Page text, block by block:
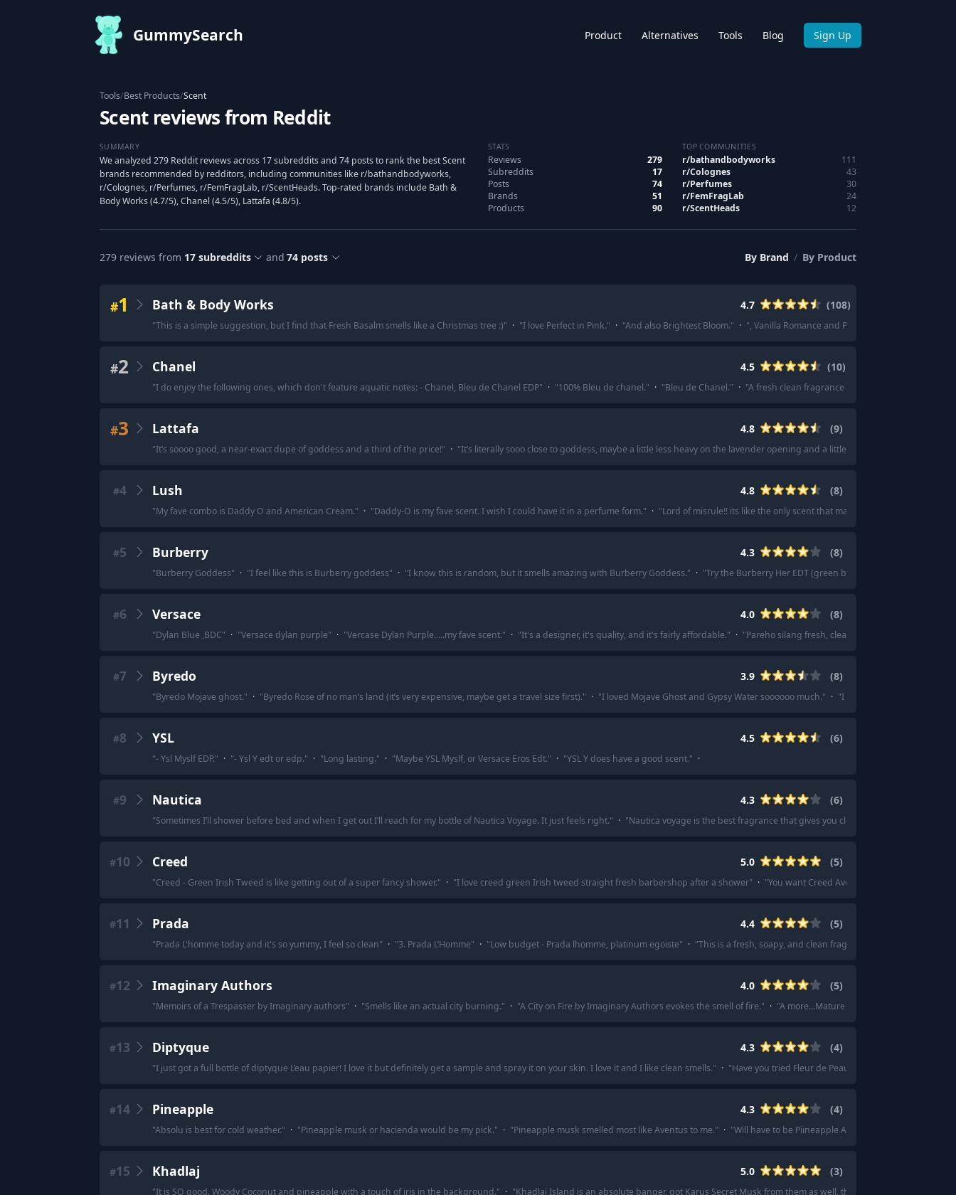
GummySearch Product Alternatives Tools Blog Sign Up
Tools/Best Products/Scent
Scent reviews from Reddit
SUMMARY
We analyzed 279 Reddit reviews across 17 subreddits and 74 posts to rank the best Scent
brands recommended by redditors, including communities like r/bathandbodyworks,
r/Colognes, r/Perfumes, r/FemFragLab, r/ScentHeads. Top-rated brands include Bath &
Body Works (4.7/5), Chanel (4.5/5), Lattafa (4.8/5).
STATS
Reviews
279
Subreddits
17
Posts
74
Brands
51
Products
90
TOP COMMUNITIES
r/bathandbodyworks
111
r/Colognes
43
r/Perfumes
30
r/FemFragLab
24
r/ScentHeads 12
279 reviews from 17subreddits and 74 posts By Brand / By Product
#1 Bath & Body Works 4.7 (108)
"This is a simple suggestion, but I find that Fresh Basalm smells like a Christmas tree :)" · "I love Perfect in Pink." · "And also Brightest Bloom." · ", Vanilla Romance and Pink Obsessed.
#2 Chanel 4.5 (10)
"I do enjoy the following ones, which don't feature aquatic notes: - Chanel, Bleu de Chanel EDP" · "100% Bleu de chanel." · "Bleu de Chanel." · "A fresh clean fragrance with a mild-mid silage,
#3 Lattafa 4.8 (9)
"It’s soooo good, a near-exact dupe of goddess and a third of the price!" · "It’s literally sooo close to goddess, maybe a little less heavy on the lavender opening and a little sweeter.
#4 Lush 4.8 (8)
"My fave combo is Daddy O and American Cream." · "Daddy-O is my fave scent. I wish I could have it in a perfume form." · "Lord of misrule!! its like the only scent that makes me smell my arms
#5 Burberry 4.3 (8)
"Burberry Goddess" · "I feel like this is Burberry goddess" · "I know this is random, but it smells amazing with Burberry Goddess." · "Try the Burberry Her EDT (green bottle/juice), it’s one of my
#6 Versace 4.0 (8)
"Dylan Blue ,BDC" · "Versace dylan purple" · "Vercase Dylan Purple.....my fave scent." · "It's a designer, it's quality, and it's fairly affordable." · "Pareho silang fresh, clean, and aquatic.
#7 Byredo 3.9 (8)
"Byredo Mojave ghost." · "Byredo Rose of no man‘s land (it’s very expensive, maybe get a travel size first)." · "I loved Mojave Ghost and Gypsy Water soooooo much." · "I loved Mojave Ghost and
#8 YSL 4.5 (6)
"- Ysl Myslf EDP." · "- Ysl Y edt or edp." · "Long lasting." · "Maybe YSL Myslf, or Versace Eros Edt." · "YSL Y does have a good scent." ·
#9 Nautica 4.3 (6)
"Sometimes I’ll shower before bed and when I get out I’ll reach for my bottle of Nautica Voyage. It just feels right." · "Nautica voyage is the best fragrance that gives you clean scent.
#10 Creed 5.0 (5)
"Creed - Green Irish Tweed is like getting out of a super fancy shower." · "I love creed green Irish tweed straight fresh barbershop after a shower" · "You want Creed Aventus! This stuff is
#11 Prada 4.4 (5)
"Prada L'homme today and it's so yummy, I feel so clean" · "3. Prada L’Homme" · "Low budget - Prada lhomme, platinum egoiste" · "This is a fresh, soapy, and clean fragrance with a touch of iris
#12 Imaginary Authors 4.0 (5)
"Memoirs of a Trespasser by Imaginary authors" · "Smells like an actual city burning." · "A City on Fire by Imaginary Authors evokes the smell of fire." · "A more...Mature vanilla scent.
#13 Diptyque 4.3 (4)
"I just got a full bottle of diptyque L’eau papier! I love it but definitely get a sample and spray it on your skin. I love it and I like clean smells." · "Have you tried Fleur de Peau from Diptyque? It’s a
#14 Pineapple 4.3 (4)
"Absolu is best for cold weather." · "Pineapple musk or hacienda would be my pick." · "Pineapple musk smelled most like Aventus to me." · "Will have to be Piineapple Absolu imo.
#15 Khadlaj 5.0 (3)
"It is SO good. Woody Coconut and pineapple with a touch of iris in the background." · "Khadlaj Island is an absolute banger, got Karus Secret Musk from them as well, that too is a banger.